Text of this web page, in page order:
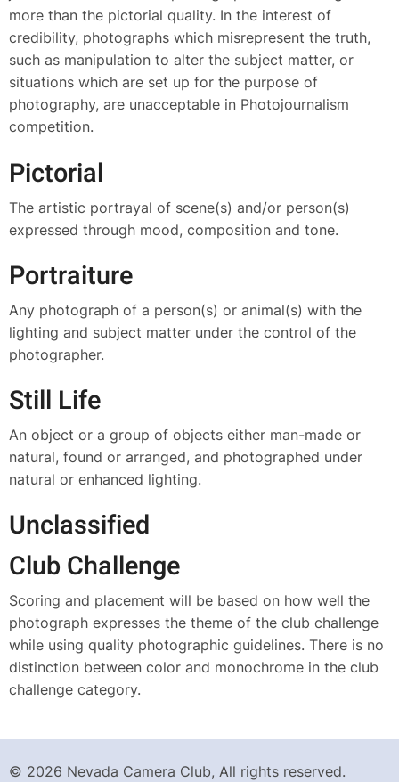
more than the pictorial quality. In the interest of
credibility, photographs which misrepresent the truth,
such as manipulation to alter the subject matter, or
situations which are set up for the purpose of
photography, are unacceptable in Photojournalism
competition.
Pictorial
The artistic portrayal of scene(s) and/or person(s)
expressed through mood, composition and tone.
Portraiture
Any photograph of a person(s) or animal(s) with the
lighting and subject matter under the control of the
photographer.
Still Life
An object or a group of objects either man-made or
natural, found or arranged, and photographed under
natural or enhanced lighting.
Unclassified
Club Challenge
Scoring and placement will be based on how well the
photograph expresses the theme of the club challenge
while using quality photographic guidelines. There is no
distinction between color and monochrome in the club
challenge category.
© 2026 Nevada Camera Club, All rights reserved.